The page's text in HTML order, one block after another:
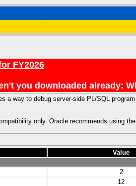
FY2026
you downloaded already:
a way to debug server-side PL/SQL
only. Oracle recommends using the
Value
2
12